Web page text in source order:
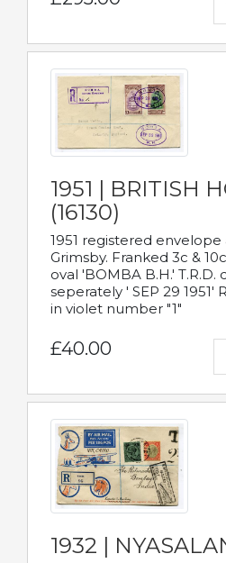
1951 | BRITISH
(16130)
1951 registered
Grimsby. Franked 3c &
oval 'BOMBA B.H.'
seperately ' SEP 29 1951'
in violet number "1"
£40.00
1932 |